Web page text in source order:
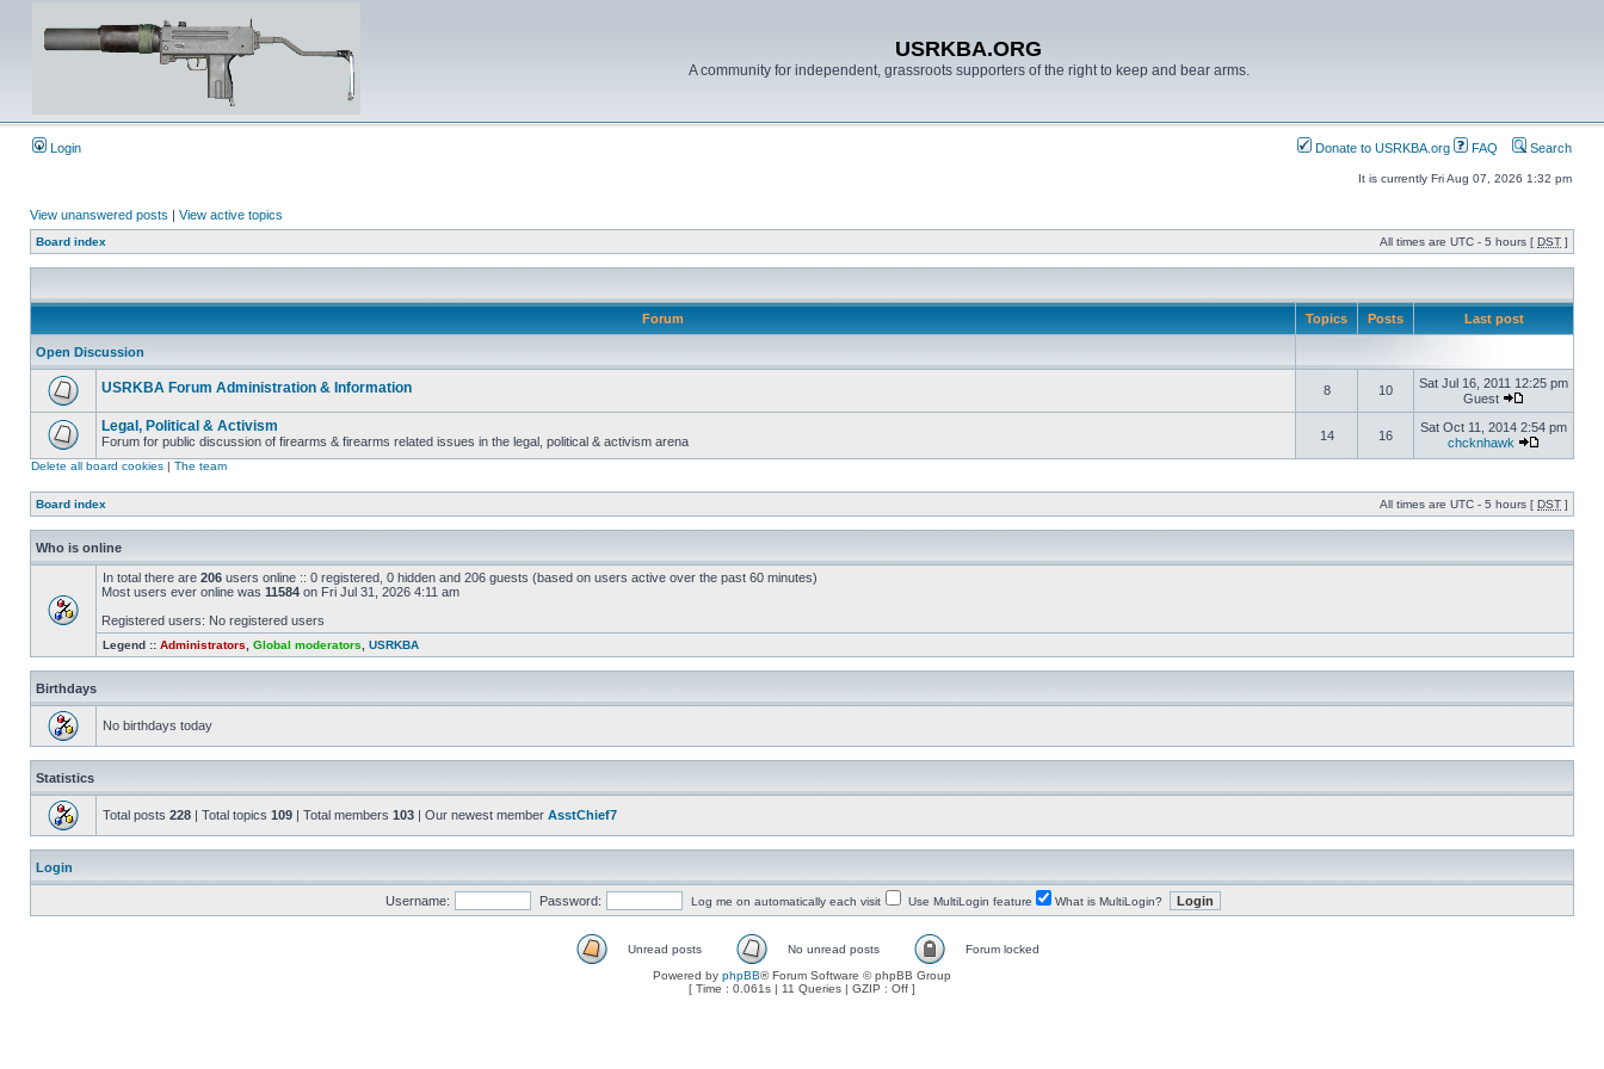
USRKBA.ORG
A community for independent, grassroots supporters of the right to keep and bear arms.
Login Donate to USRKBA.org FAQ Search
It is currently Fri Aug 07, 2026 1:32 pm
View unanswered posts | View active topics
Board index All times are UTC - 5 hours [ DST ]
Forum Topics Posts Last post
Open Discussion
USRKBA Forum Administration & Information 8 10
Sat Jul 16, 2011 12:25 pm
Guest
Legal, Political & Activism
Forum for public discussion of firearms & firearms related issues in the legal, political & activism arena 14 16
Sat Oct 11, 2014 2:54 pm
chcknhawk
Delete all board cookies | The team
Board index All times are UTC - 5 hours [ DST ]
Who is online
In total there are 206 users online :: 0 registered, 0 hidden and 206 guests (based on users active over the past 60 minutes)
Most users ever online was 11584 on Fri Jul 31, 2026 4:11 am
Registered users: No registered users
Legend :: Administrators Global moderators USRKBA
Birthdays
No birthdays today
Statistics
Total posts 228 | Total topics 109 | Total members 103 | Our newest member AsstChief7
Login
Username: Password: Log me on automatically each visit Use MultiLogin feature What is MultiLogin?
Unread posts No unread posts
Forum locked
Powered by phpBB® Forum Software © phpBB Group
[ Time : 0.061s | 11 Queries | GZIP : Off ]